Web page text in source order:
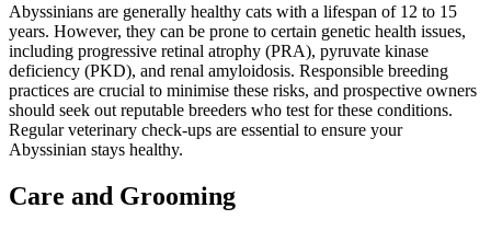
Abyssinians are generally healthy cats with a lifespan of 12 to 15
years. However, they can be prone to certain genetic health issues,
including progressive retinal atrophy (PRA), pyruvate kinase
deficiency (PKD), and renal amyloidosis. Responsible breeding
practices are crucial to minimise these risks, and prospective owners
should seek out reputable breeders who test for these conditions.
Regular veterinary check-ups are essential to ensure your
Abyssinian stays healthy.
Care and Grooming